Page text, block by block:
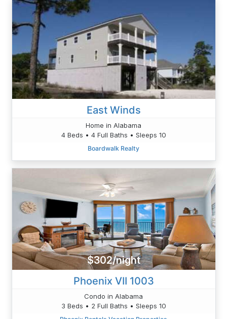
East Winds
Home in Alabama
4 Beds • 4 Full Baths • Sleeps 10
Boardwalk Realty
$302/night
Phoenix VII 1003
Condo in Alabama
3 Beds • 2 Full Baths • Sleeps 10